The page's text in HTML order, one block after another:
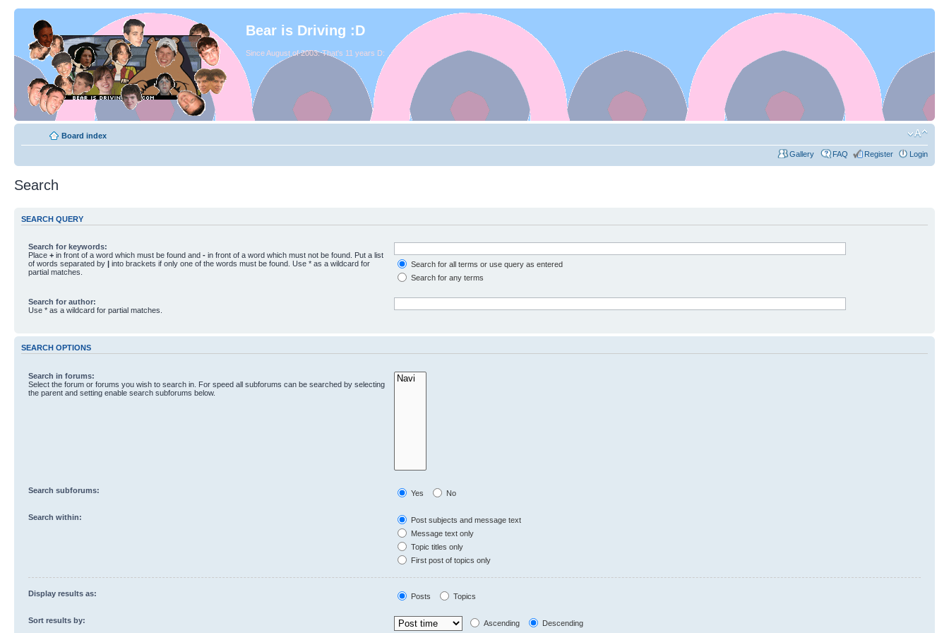
Bear is Driving :D
Since August of 2003. That's 11 years D:
Board index
Gallery FAQ Register Login
Search
SEARCH QUERY
Search for keywords:
Place+ in front of a word which must be found and- in front of a word which must not be found. Put a list
of words separated by
into brackets if only one of the words must be found. Use * as a wildcard for
partial matches.
Search for all terms or use query as entered
Search for any terms
Search for author:
Use * as a wildcard for partial matches.
SEARCH OPTIONS
Search in forums:
Select the forum or forums you wish to search in. For speed all subforums can be searched by selecting
the parent and setting enable search subforums below.
Search subforums: Yes No
Search within:
Post subjects and message text
Message text only
Topic titles only
First post of topics only
Display results as: Posts Topics
Sort results by: Ascending Descending